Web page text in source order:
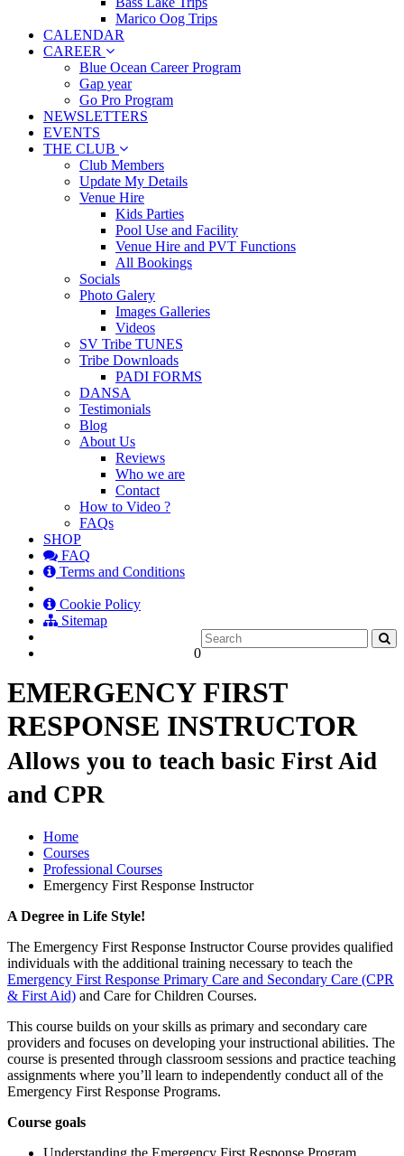
Marico Oog Trips
CALENDAR
CAREER
Blue Ocean Career Program
Gap year
Go Pro Program
NEWSLETTERS
EVENTS
THE CLUB
Club Members
Update My Details
Venue Hire
Kids Parties
Pool Use and Facility
Venue Hire and PVT Functions
All Bookings
Socials
Photo Galery
Images Galleries
Videos
SV Tribe TUNES
Tribe Downloads
PADI FORMS
DANSA
Testimonials
Blog
About Us
Reviews
Who we are
Contact
How to Video ?
FAQs
SHOP
FAQ
Terms and Conditions
Cookie Policy
Sitemap
0
EMERGENCY FIRST
RESPONSE INSTRUCTOR
Allows you to teach basic First Aid
and CPR
Home
Courses
Professional Courses
Emergency First Response Instructor
A Degree in Life Style!
The Emergency First Response Instructor Course provides qualified
individuals with the additional training necessary to teach the
Emergency First Response Primary Care and Secondary Care (CPR
& First Aid) and Care for Children Courses.
This course builds on your skills as primary and secondary care
providers and focuses on developing your instructional abilities. The
course is presented through classroom sessions and practice teaching
assignments where you’ll learn to independently conduct all of the
Emergency First Response Programs.
Course goals
Understanding the Emergency First Response Program